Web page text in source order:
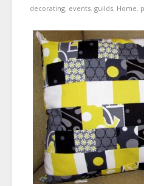
decorating, events, guilds, Home,